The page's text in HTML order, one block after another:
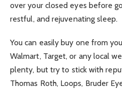
over your closed eyes before
restful, and rejuvenating sleep.
You can easily buy one from
Walmart, Target, or any local
plenty, but try to stick with
Thomas Roth, Loops, Bruder